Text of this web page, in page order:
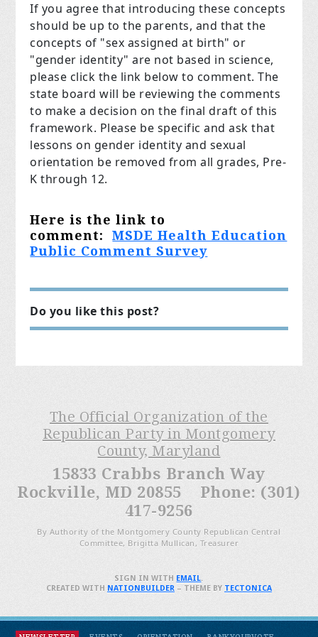
If you agree that introducing these concepts
should be up to the parents, and that the
concepts of "sex assigned at birth" or
"gender identity" are not based in science,
please click the link below to comment. The
state board will be reviewing the comments
to make a decision on the final draft of this
framework. Please be specific and ask that
lessons on gender identity and sexual
orientation be removed from all grades, Pre-
K through 12.
Here is the link to
comment:MSDE Health Education
Public Comment Survey
Do you like this post?
The Official Organization of the
Republican Party in Montgomery
County, Maryland
15833 Crabbs Branch Way
Rockville, MD 20855 Phone: (301)
417-9256
By Authority of the Montgomery County Republican Central
Committee, Brigitta Mullican, Treasurer
SIGN IN WITH EMAIL.
CREATED WITH NATIONBUILDER– THEME BY TECTONICA